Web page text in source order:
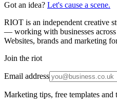
Got an idea? Let's cause a scene.
RIOT is an independent creative
— working with businesses
Websites, brands and marketing
Join the riot
Email address
Marketing tips, free templates and